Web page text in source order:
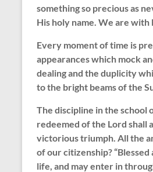
something so precious as
His holy name. We are with
Every moment of time is
appearances which mock
dealing and the duplicity
to the bright beams of the
The discipline in the school
redeemed of the Lord shall
victorious triumph. All the
of our citizenship?
life, and may enter in